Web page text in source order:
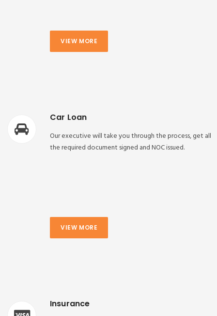
VIEW MORE
Car Loan
Our executive will take you through the process, get all
the required document signed and NOC issued.
VIEW MORE
Insurance